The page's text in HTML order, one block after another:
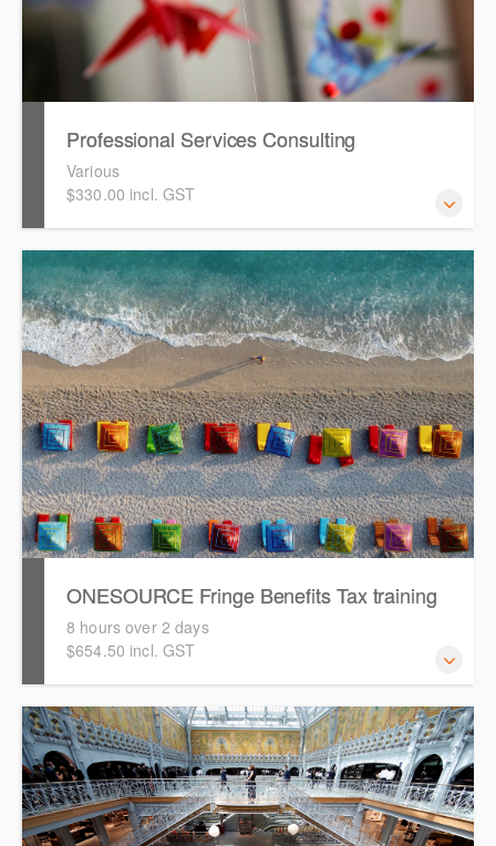
Professional Services Consulting
Various
$330.00 incl. GST
Our expert consultants in the Professional Services team
are available for bespoke consulting engagements to
assist you with any aspect of your ONESOURCE usage.
See how we can help.
ONESOURCE Fringe Benefits Tax training
8 hours over 2 days
$654.50 incl. GST
This is a comprehensive hands-on, interactive training
session for new users of ONESOURCE Fringe Benefit
Tax. Attendees will work through an end-to-end case
study to prepare a FBT return in ONESOURCE.